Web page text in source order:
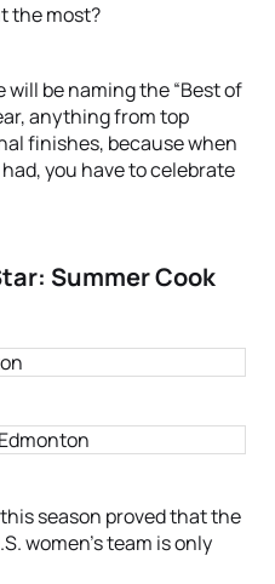
the most?
be naming the “Best of
anything from top
finishes, because when
you have to celebrate
Summer Cook
season proved that the
women’s team is only